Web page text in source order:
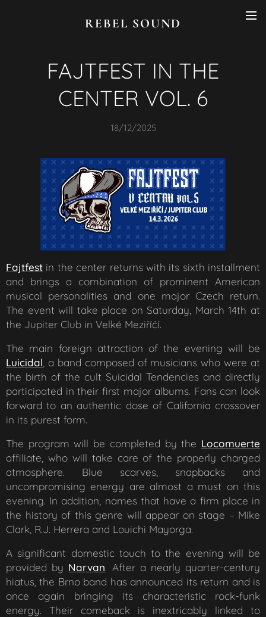
REBEL SOUND
FAJTFEST IN THE
CENTER VOL. 6
18/12/2025
Fajtfest in the center returns with its sixth installment
and brings a combination of prominent American
musical personalities and one major Czech return.
The event will take place on Saturday, March 14th at
the Jupiter Club in Velké Meziříčí.
The main foreign attraction of the evening will be
Luicidal , a band composed of musicians who were at
the birth of the cult Suicidal Tendencies and directly
participated in their first major albums. Fans can look
forward to an authentic dose of California crossover
in its purest form.
The program will be completed by the Locomuerte
affiliate, who will take care of the properly charged
atmosphere. Blue scarves, snapbacks and
uncompromising energy are almost a must on this
evening. In addition, names that have a firm place in
the history of this genre will appear on stage – Mike
Clark, R.J. Herrera and Louichi Mayorga.
A significant domestic touch to the evening will be
provided by Narvan. After a nearly quarter-century
hiatus, the Brno band has announced its return and is
once again bringing its characteristic rock-funk
energy. Their comeback is inextricably linked to